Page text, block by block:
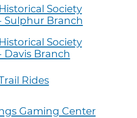
Society
Sulphur Branch
Society
Davis Branch
Rides
Gaming Center